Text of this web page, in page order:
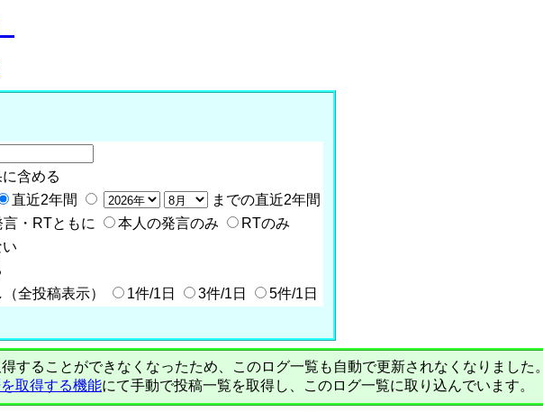
含める
直近2年間
までの直近2年間
・RTともに 本人の発言のみ
RTのみ
全投稿表示） 1件/1日 3件/1日 5件/1日
することができなくなったため、このログ一覧も自動で更新されなくなりました。
取得する機能にて手動で投稿一覧を取得し、このログ一覧に取り込んでいます。